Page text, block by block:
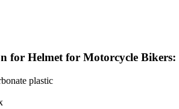
for Helmet for Motorcycle Bikers:
plastic